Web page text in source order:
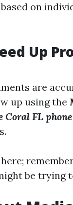
on
Up
are
up using the
Coral FL
be trying